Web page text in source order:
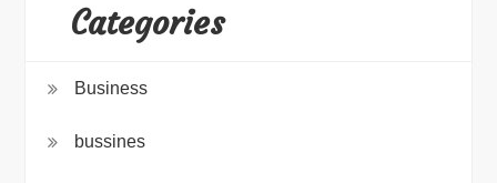
Categories
Business
bussines